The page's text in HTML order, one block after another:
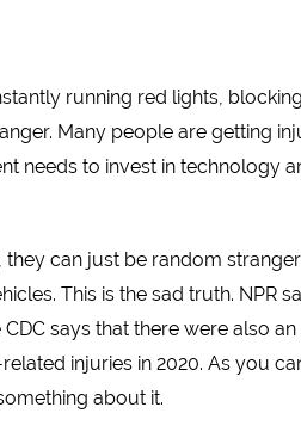
running red lights,
Many people are getting
needs to invest in technology
can just be random
This is the sad truth. NPR
says that there were also
injuries in 2020. As you
about it.